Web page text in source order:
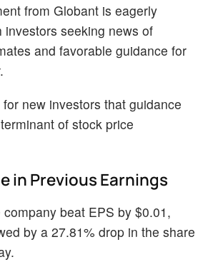
from Globant is eagerly
investors seeking news of
and favorable guidance for
new investors that guidance
of stock price
in Previous Earnings
beat EPS by $0.01,
by a 27.81% drop in the share